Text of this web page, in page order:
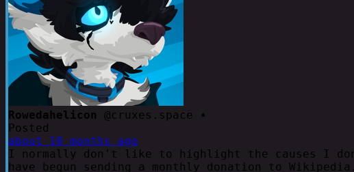
Rowedahelicon
@cruxes.space •
Posted
about 10 months ago
I normally don't like to highlight the causes I
have begun sending a monthly donation to